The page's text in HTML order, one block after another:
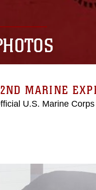
MARINE
U.S. Marine